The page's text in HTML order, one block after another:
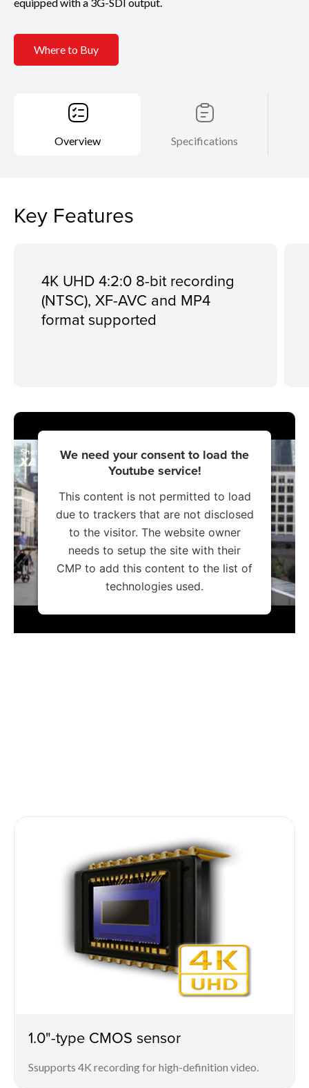
Where to Buy
Overview Specifications
Key Features
4K UHD 4:2:0 8-bit recording
(NTSC), XF-AVC and MP4
format supported
We need your consent to load the
Youtube service!
This content is not permitted to load
due to trackers that are not disclosed
to the visitor. The website owner
needs to setup the site with their
CMP to add this content to the list of
technologies used.
1.0"-type CMOS sensor
Ssupports 4K recording for high-definition video.